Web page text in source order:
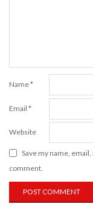
Name*
Email *
Website
Save my name,
comment.